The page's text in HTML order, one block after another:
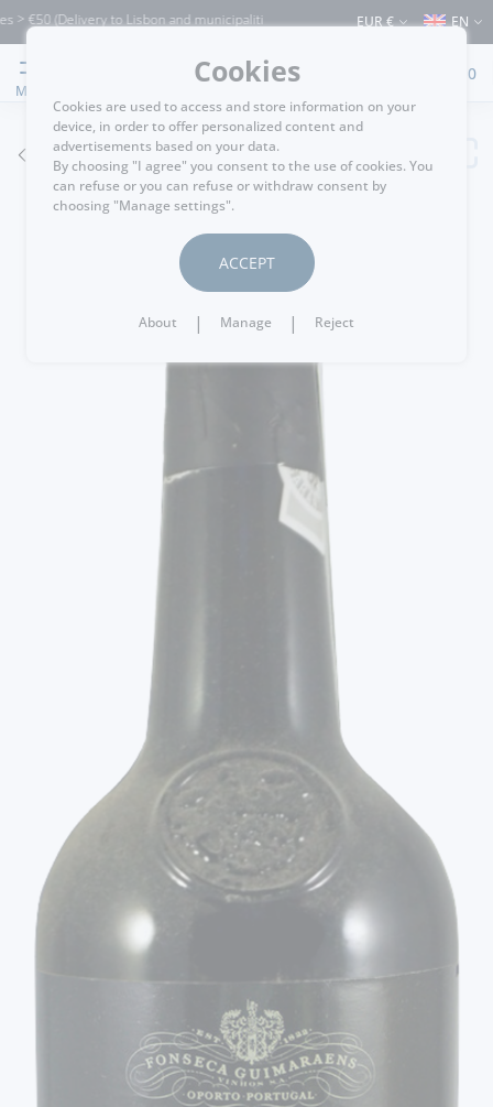
(Delivery to Lisbon and municipalities bordering it) ⚠️ Shipping to Portugal and
EUR € EN
MENU
0
GO BACK
Cookies
Cookies are used to access and store information on your
device, in order to offer personalized content and
advertisements based on your data.
By choosing "I agree" you consent to the use of cookies. You
can refuse or you can refuse or withdraw consent by
choosing "Manage settings".
ACCEPT
About | Manage | Reject